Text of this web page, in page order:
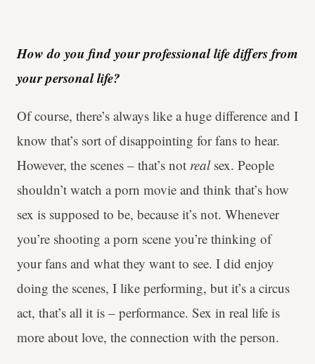
How do you find your professional life differs from
your personal life?
Of course, there’s always like a huge difference and I
know that’s sort of disappointing for fans to hear.
However, the scenes – that’s not real sex. People
shouldn’t watch a porn movie and think that’s how
sex is supposed to be, because it’s not. Whenever
you’re shooting a porn scene you’re thinking of
your fans and what they want to see. I did enjoy
doing the scenes, I like performing, but it’s a circus
act, that’s all it is – performance. Sex in real life is
more about love, the connection with the person.